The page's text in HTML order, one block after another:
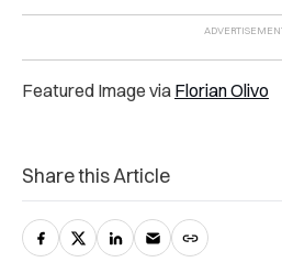
Featured Image via Florian Olivo
Share this Article